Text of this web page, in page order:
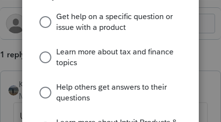
1 reply
Kathi_at_Intuit
Moderator
Forum|Forum|4 days ago
Updated idea status